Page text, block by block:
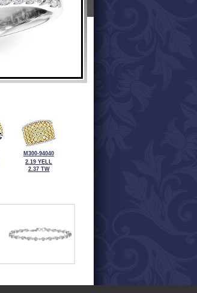
M300-94040
2.19 YELL
2.37 TW